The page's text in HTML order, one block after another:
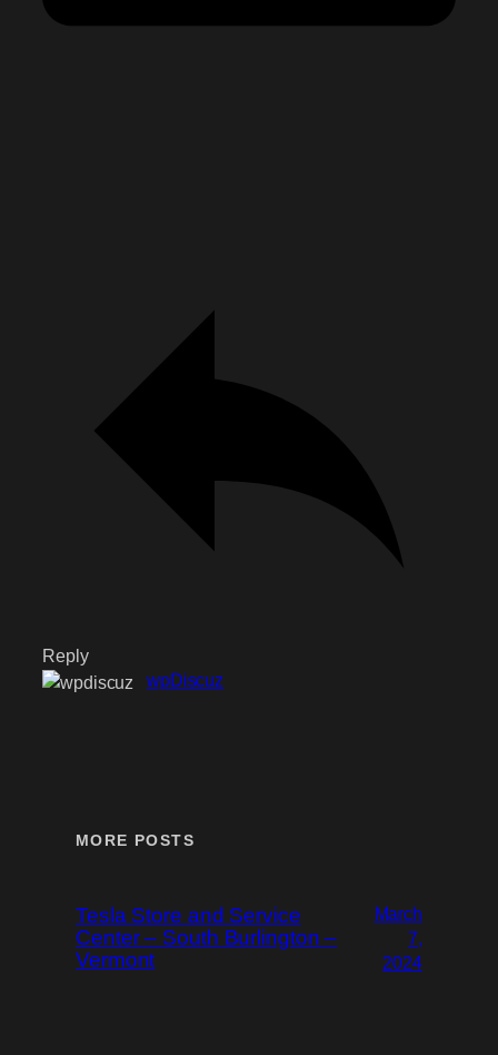
Reply
wpDiscuz
MORE POSTS
Tesla Store and Service
Center – South Burlington –
Vermont
March
7,
2024